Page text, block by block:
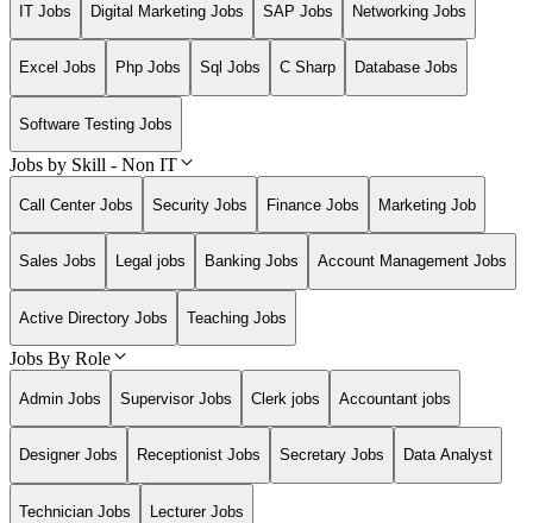
IT Jobs Digital Marketing Jobs SAP Jobs Networking Jobs
Excel Jobs Php Jobs Sql Jobs C Sharp Database Jobs
Software Testing Jobs
Jobs by Skill - Non IT
Call Center Jobs Security Jobs Finance Jobs Marketing Job
Sales Jobs Legal jobs Banking Jobs Account Management Jobs
Active Directory Jobs Teaching Jobs
Jobs By Role
Admin Jobs Supervisor Jobs Clerk jobs Accountant jobs
Designer Jobs Receptionist Jobs Secretary Jobs Data Analyst
Technician Jobs Lecturer Jobs